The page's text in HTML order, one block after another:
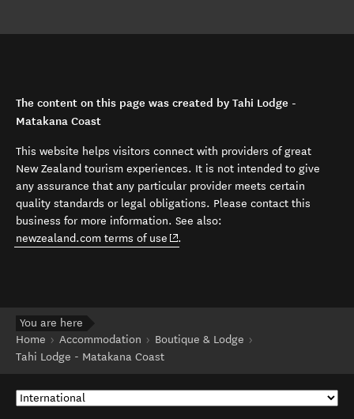
The content on this page was created by Tahi Lodge -
Matakana Coast
This website helps visitors connect with providers of great
New Zealand tourism experiences. It is not intended to give
any assurance that any particular provider meets certain
quality standards or legal obligations. Please contact this
business for more information. See also:
newzealand.com terms of use (opens in new window)
.
You are here
Home
Accommodation
Boutique & Lodge
Tahi Lodge - Matakana Coast